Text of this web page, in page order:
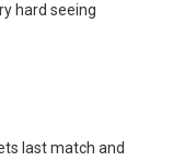
hard seeing
last match and